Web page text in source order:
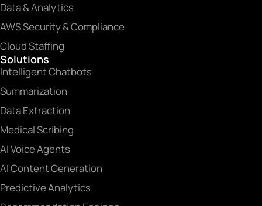
Data & Analytics
AWS Security & Compliance
Cloud Staffing
Solutions
Intelligent Chatbots
Summarization
Data Extraction
Medical Scribing
AI Voice Agents
AI Content Generation
Predictive Analytics